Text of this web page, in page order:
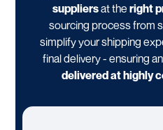
suppliersat the right
sourcing process from
simplify your shipping
final delivery - ensuring
delivered at highly